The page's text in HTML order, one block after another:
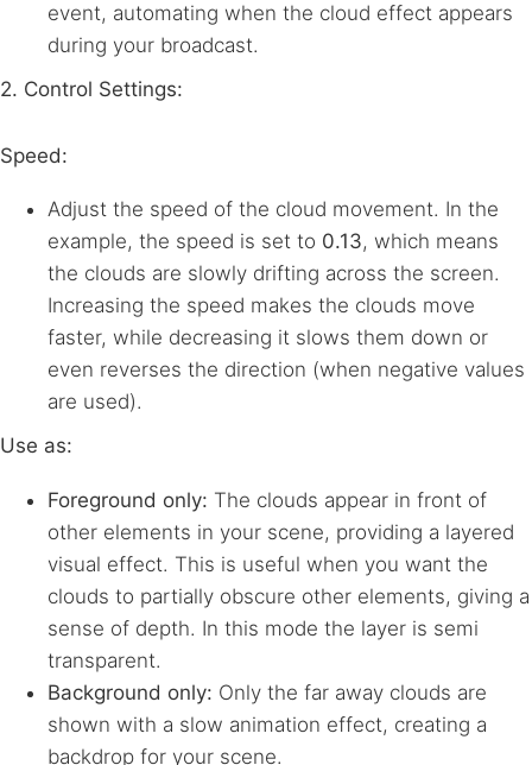
event, automating when the cloud effect appears
during your broadcast.
2. Control Settings:
Speed:
Adjust the speed of the cloud movement. In the
example, the speed is set to 0.13, which means
the clouds are slowly drifting across the screen.
Increasing the speed makes the clouds move
faster, while decreasing it slows them down or
even reverses the direction (when negative values
are used).
Use as:
Foreground only: The clouds appear in front of
other elements in your scene, providing a layered
visual effect. This is useful when you want the
clouds to partially obscure other elements, giving a
sense of depth. In this mode the layer is semi
transparent.
Background only: Only the far away clouds are
shown with a slow animation effect, creating a
backdrop for your scene.